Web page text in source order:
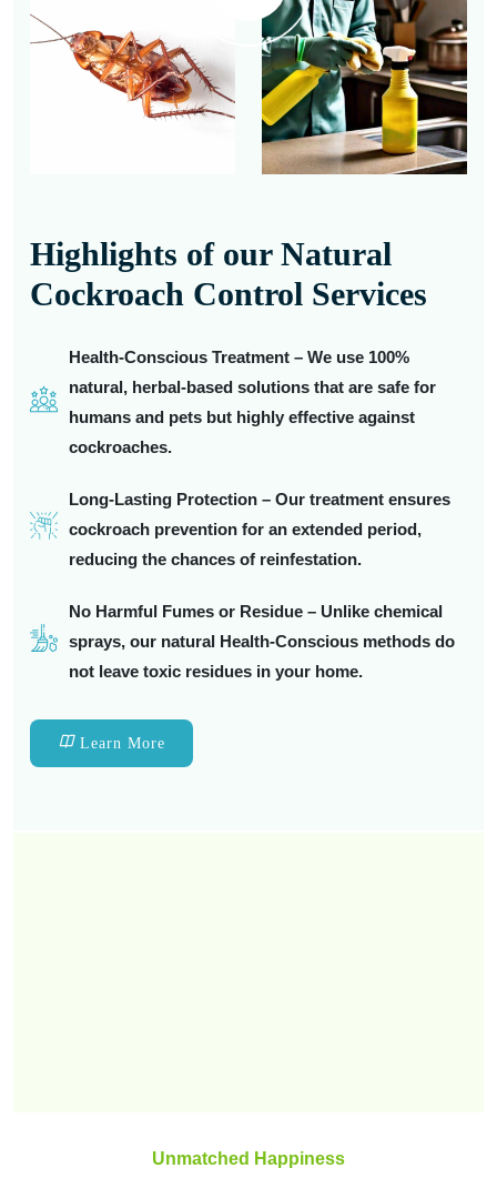
Highlights of our Natural
Cockroach Control Services
Health-Conscious Treatment – We use 100%
natural, herbal-based solutions that are safe for
humans and pets but highly effective against
cockroaches.
Long-Lasting Protection – Our treatment ensures
cockroach prevention for an extended period,
reducing the chances of reinfestation.
No Harmful Fumes or Residue – Unlike chemical
sprays, our natural Health-Conscious methods do
not leave toxic residues in your home.
Learn More
Unmatched Happiness